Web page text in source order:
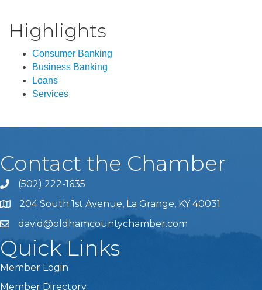
Highlights
Consumer Banking
Business Banking
Loans
Services
Contact the Chamber
Phone icon and link
(502) 222-1635
204 South 1st Avenue, La Grange, KY 40031
david@oldhamcountychamber.com
Quick Links
Member Login
Member Directory